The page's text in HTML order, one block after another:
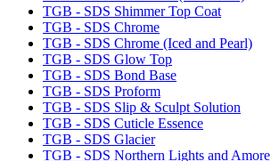
TGB - SDS Shimmer Top Coat
TGB - SDS Chrome
TGB - SDS Chrome (Iced and Pearl)
TGB - SDS Glow Top
TGB - SDS Bond Base
TGB - SDS Proform
TGB - SDS Slip & Sculpt Solution
TGB - SDS Cuticle Essence
TGB - SDS Glacier
TGB - SDS Northern Lights and Amore